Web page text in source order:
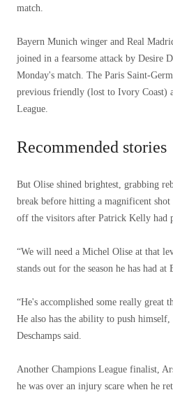
match.
Bayern Munich winger and Real
joined in a fearsome attack by Desire
Monday's match. The Paris Saint-
previous friendly (lost to Ivory Coast)
League.
Recommended stories
But Olise shined brightest, grabbing
break before hitting a magnificent
off the visitors after Patrick Kelly had
“We will need a Michel Olise at that
stands out for the season he has had at
“He's accomplished some really great
He also has the ability to push
Deschamps said.
Another Champions League finalist,
he was over an injury scare when he